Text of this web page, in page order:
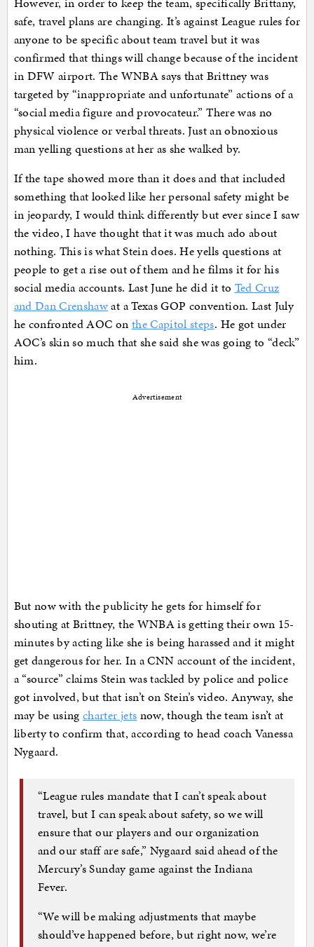
safe, travel plans are changing. It’s against League rules for
anyone to be specific about team travel but it was
confirmed that things will change because of the incident
in DFW airport. The WNBA says that Brittney was
targeted by “inappropriate and unfortunate” actions of a
“social media figure and provocateur.” There was no
physical violence or verbal threats. Just an obnoxious
man yelling questions at her as she walked by.
If the tape showed more than it does and that included
something that looked like her personal safety might be
in jeopardy, I would think differently but ever since I saw
the video, I have thought that it was much ado about
nothing. This is what Stein does. He yells questions at
people to get a rise out of them and he films it for his
social media accounts. Last June he did it to Ted Cruz
and Dan Crenshawat a Texas GOP convention. Last July
he confronted AOC on the Capitol steps. He got under
AOC’s skin so much that she said she was going to “deck”
him.
Advertisement
But now with the publicity he gets for himself for
shouting at Brittney, the WNBA is getting their own 15-
minutes by acting like she is being harassed and it might
get dangerous for her. In a CNN account of the incident,
a “source” claims Stein was tackled by police and police
got involved, but that isn’t on Stein’s video. Anyway, she
may be usingcharter jets now, though the team isn’t at
liberty to confirm that, according to head coach Vanessa
Nygaard.
“League rules mandate that I can’t speak about
travel, but I can speak about safety, so we will
ensure that our players and our organization
and our staff are safe,” Nygaard said ahead of the
Mercury’s Sunday game against the Indiana
Fever.
“We will be making adjustments that maybe
should’ve happened before, but right now, we’re